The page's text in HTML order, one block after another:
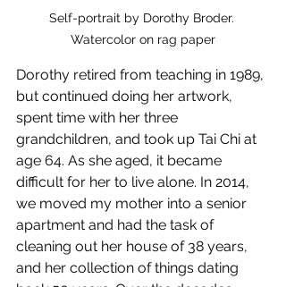
Self-portrait by Dorothy Broder.
Watercolor on rag paper
Dorothy retired from teaching in 1989,
but continued doing her artwork,
spent time with her three
grandchildren, and took up Tai Chi at
age 64. As she aged, it became
difficult for her to live alone. In 2014,
we moved my mother into a senior
apartment and had the task of
cleaning out her house of 38 years,
and her collection of things dating